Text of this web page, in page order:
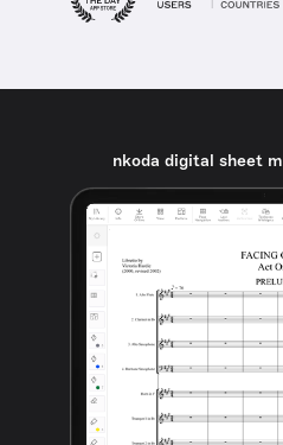
nkoda digital sheet